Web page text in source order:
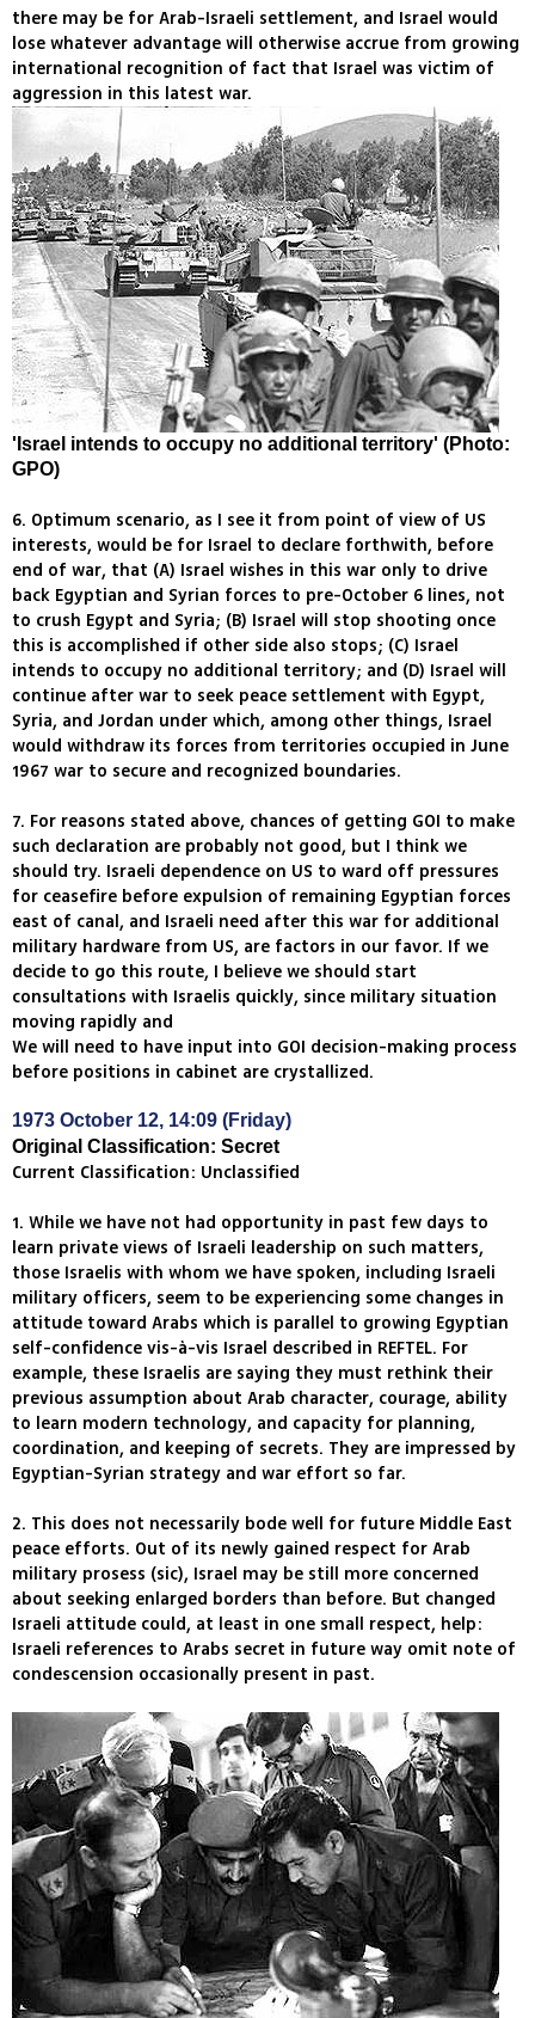
there may be for Arab-Israeli settlement, and Israel would
lose whatever advantage will otherwise accrue from growing
international recognition of fact that Israel was victim of
aggression in this latest war.
'Israel intends to occupy no additional territory' (Photo:
GPO)
6. Optimum scenario, as I see it from point of view of US
interests, would be for Israel to declare forthwith, before
end of war, that (A) Israel wishes in this war only to drive
back Egyptian and Syrian forces to pre-October 6 lines, not
to crush Egypt and Syria; (B) Israel will stop shooting once
this is accomplished if other side also stops; (C) Israel
intends to occupy no additional territory; and (D) Israel will
continue after war to seek peace settlement with Egypt,
Syria, and Jordan under which, among other things, Israel
would withdraw its forces from territories occupied in June
1967 war to secure and recognized boundaries.
7. For reasons stated above, chances of getting GOI to make
such declaration are probably not good, but I think we
should try. Israeli dependence on US to ward off pressures
for ceasefire before expulsion of remaining Egyptian forces
east of canal, and Israeli need after this war for additional
military hardware from US, are factors in our favor. If we
decide to go this route, I believe we should start
consultations with Israelis quickly, since military situation
moving rapidly and
We will need to have input into GOI decision-making process
before positions in cabinet are crystallized.
1973 October 12, 14:09 (Friday)
Original Classification: Secret
Current Classification: Unclassified
1. While we have not had opportunity in past few days to
learn private views of Israeli leadership on such matters,
those Israelis with whom we have spoken, including Israeli
military officers, seem to be experiencing some changes in
attitude toward Arabs which is parallel to growing Egyptian
self-confidence vis-à-vis Israel described in REFTEL. For
example, these Israelis are saying they must rethink their
previous assumption about Arab character, courage, ability
to learn modern technology, and capacity for planning,
coordination, and keeping of secrets. They are impressed by
Egyptian-Syrian strategy and war effort so far.
2. This does not necessarily bode well for future Middle East
peace efforts. Out of its newly gained respect for Arab
military prosess (sic), Israel may be still more concerned
about seeking enlarged borders than before. But changed
Israeli attitude could, at least in one small respect, help:
Israeli references to Arabs secret in future way omit note of
condescension occasionally present in past.